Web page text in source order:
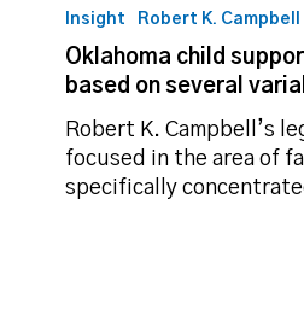
child
support
payments
based
several
variables
Insight Robert K. Campbell
Oklahoma child
based on several
Robert K. Campbell’s
focused in the area of
specifically